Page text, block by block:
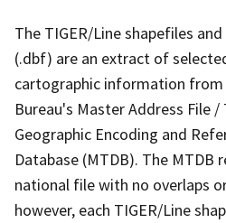
The TIGER/Line shapefiles
(.dbf) are an extract of
cartographic information from
Bureau's Master Address File
Geographic Encoding and
Database (MTDB). The MTDB
national file with no overlaps
however, each TIGER/Line